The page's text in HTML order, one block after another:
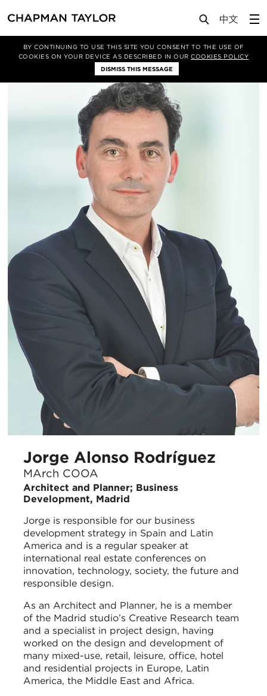
BY CONTINUING TO USE THIS SITE YOU CONSENT TO THE USE OF
COOKIES ON YOUR DEVICE AS DESCRIBED IN OURCOOKIES POLICY
DISMISS THIS MESSAGE
About Us People Jorge Alonso Rodríguez
Jorge Alonso Rodríguez
MArch COOA
Architect and Planner; Business
Development, Madrid
Jorge is responsible for our business
development strategy in Spain and Latin
America and is a regular speaker at
international real estate conferences on
innovation, technology, society, the future and
responsible design.
As an Architect and Planner, he is a member
of the Madrid studio’s Creative Research team
and a specialist in project design, having
worked on the design and development of
many mixed-use, retail, leisure, office, hotel
and residential projects in Europe, Latin
America, the Middle East and Africa.